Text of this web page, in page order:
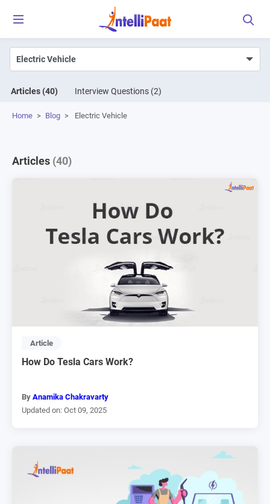
Articles(40) Interview Questions (2)
Home > Blog > Electric Vehicle
Articles (40)
Article
How Do Tesla Cars Work?
By Anamika Chakravarty
Updated on: Oct 09, 2025